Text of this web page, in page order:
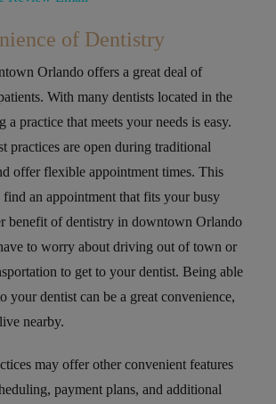
of Dentistry
Orlando offers a great deal of
With many dentists located in the
a practice that meets your needs is easy.
practices are open during traditional
offer flexible appointment times. This
find an appointment that fits your busy
benefit of dentistry in downtown Orlando
to worry about driving out of town or
to get to your dentist. Being able
your dentist can be a great convenience,
nearby.
may offer other convenient features
payment plans, and additional